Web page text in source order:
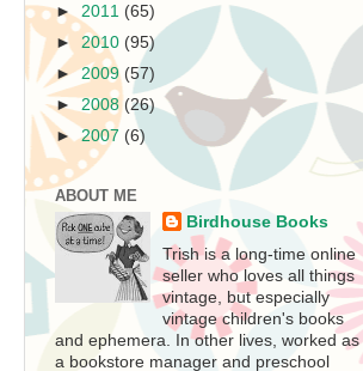
► 2011 (65)
► 2010 (95)
►2009 (57)
► 2008 (26)
►2007 (6)
ABOUT ME
Birdhouse Books
Trish is a long-time online
seller who loves all things
vintage, but especially
vintage children's books
and ephemera. In other lives, worked as
a bookstore manager and preschool